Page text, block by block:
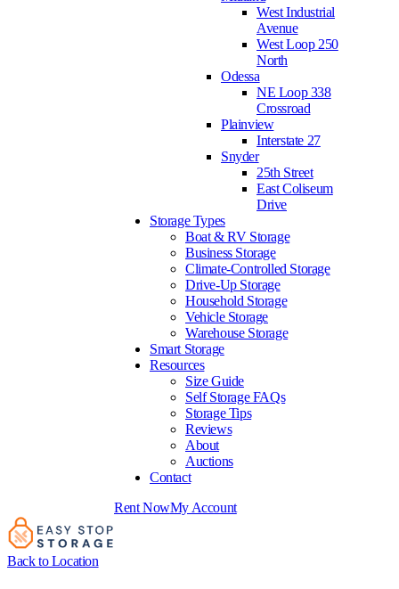
West Industrial
Avenue
West Loop 250
North
Odessa
NE Loop 338
Crossroad
Plainview
Interstate 27
Snyder
25th Street
East Coliseum
Drive
Storage Types
Boat & RV Storage
Business Storage
Climate-Controlled Storage
Drive-Up Storage
Household Storage
Vehicle Storage
Warehouse Storage
Smart Storage
Resources
Size Guide
Self Storage FAQs
Storage Tips
Reviews
About
Auctions
Contact
Rent NowMy Account
Back to Location